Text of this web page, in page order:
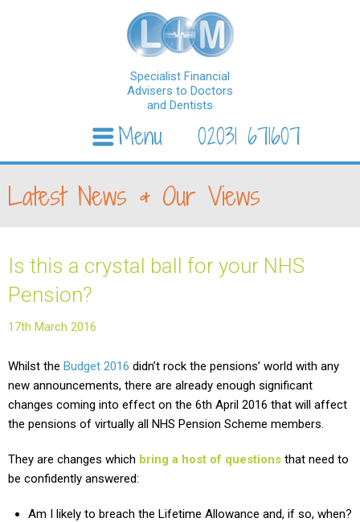
Specialist Financial
Advisers to Doctors
and Dentists
02031 671607
Menu
Latest News & Our Views
Is this a crystal ball for your NHS
Pension?
17th March 2016
Whilst the Budget 2016 didn’t rock the pensions’ world with any
new announcements, there are already enough significant
changes coming into effect on the 6th April 2016 that will affect
the pensions of virtually all NHS Pension Scheme members.
They are changes which bring a host of questions that need to
be confidently answered:
Am I likely to breach the Lifetime Allowance and, if so, when?